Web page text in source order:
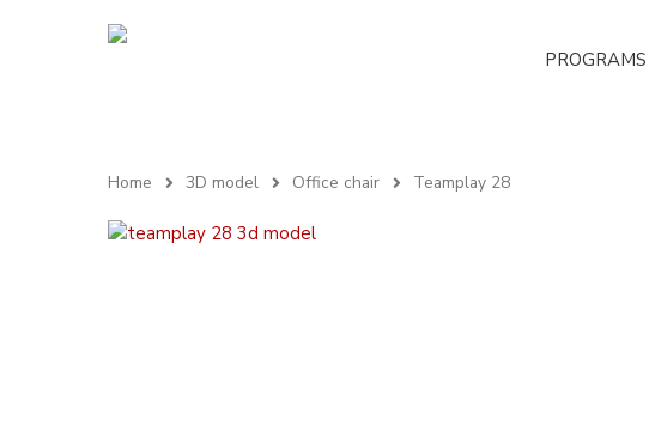
PROGRAMS
Home 3D model Office chair Teamplay 28